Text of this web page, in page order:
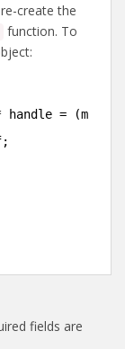
create the
function. To
handle =
fields are